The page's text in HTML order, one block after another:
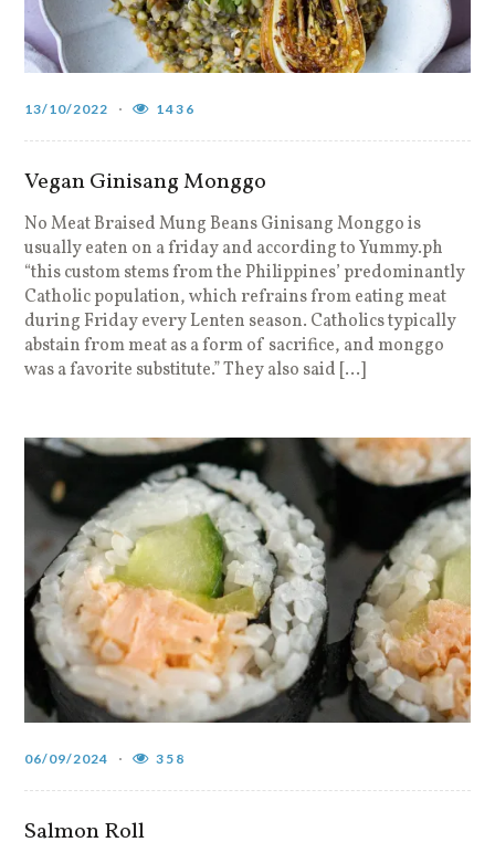
13/10/2022 1436
Vegan Ginisang Monggo
No Meat Braised Mung Beans Ginisang Monggo is
usually eaten on a friday and according to Yummy.ph
“this custom stems from the Philippines’ predominantly
Catholic population, which refrains from eating meat
during Friday every Lenten season. Catholics typically
abstain from meat as a form of sacrifice, and monggo
was a favorite substitute.” They also said […]
06/09/2024 358
Salmon Roll